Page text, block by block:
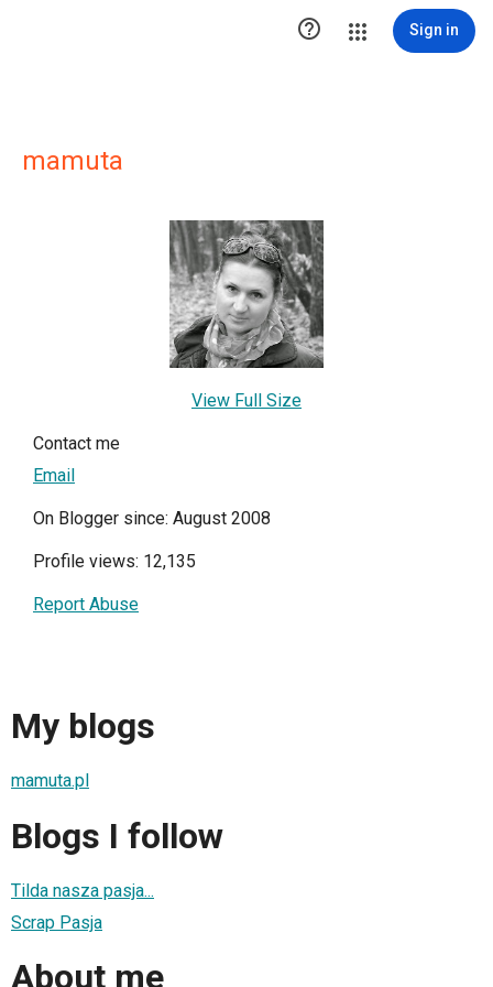
 Sign in
mamuta
View Full Size
Contact me
Email
On Blogger since: August 2008
Profile views: 12,135
Report Abuse
My blogs
mamuta.pl
Blogs I follow
Tilda nasza pasja...
Scrap Pasja
About me